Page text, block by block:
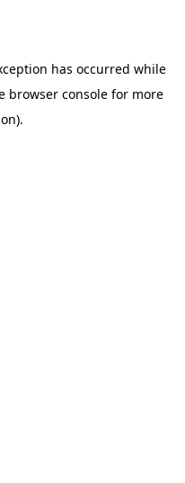
has occurred while
browser consolefor more